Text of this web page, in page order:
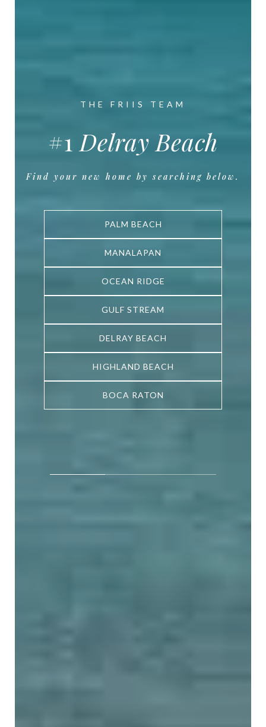
Find your new home by searching below.
PALM BEACH
MANALAPAN
OCEAN RIDGE
GULF STREAM
DELRAY BEACH
HIGHLAND BEACH
BOCA RATON
THE FRIIS TEAM
#6Florida
Find your new home by searching below.
PALM BEACH
MANALAPAN
OCEAN RIDGE
GULF STREAM
DELRAY BEACH
HIGHLAND BEACH
BOCA RATON
Find your new home by searching below.
PALM BEACH
MANALAPAN
OCEAN RIDGE
GULF STREAM
DELRAY BEACH
HIGHLAND BEACH
BOCA RATON